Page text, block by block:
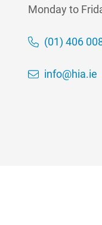
Monday to
(01) 406
info@hia.ie